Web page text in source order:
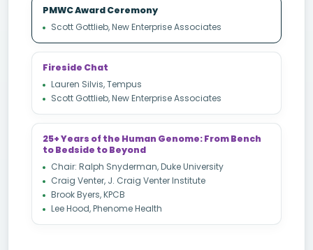
PMWC Award Ceremony
Scott Gottlieb, New Enterprise Associates
Fireside Chat
Lauren Silvis, Tempus
Scott Gottlieb, New Enterprise Associates
25+ Years of the Human Genome: From Bench
to Bedside to Beyond
Chair: Ralph Snyderman, Duke University
Craig Venter, J. Craig Venter Institute
Brook Byers, KPCB
Lee Hood, Phenome Health